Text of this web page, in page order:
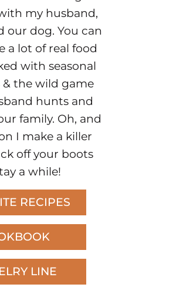
my husband,
our dog. You can
a lot of real food
with seasonal
the wild game
hunts and
family. Oh, and
I make a killer
off your boots
a while!
RECIPES
LINE